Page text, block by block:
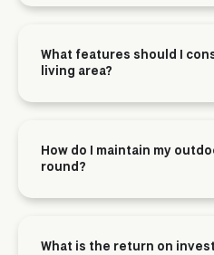
What features should I
living area?
How do I maintain my
round?
What is the return on